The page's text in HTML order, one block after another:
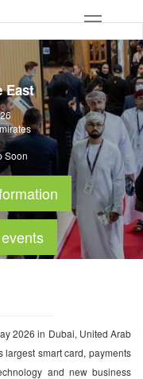
East
Soon
2026 in Dubai, United Arab
smart card, payments
and new business